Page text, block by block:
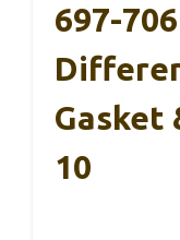
697-
Gasket
10